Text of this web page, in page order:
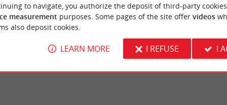
to navigate, you authorize the deposit of third-party
measurement purposes. Some pages of the site offer videos
also deposit cookies.
LEARN MORE I REFUSE I